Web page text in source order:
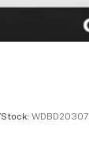
Stock: WDBD20307